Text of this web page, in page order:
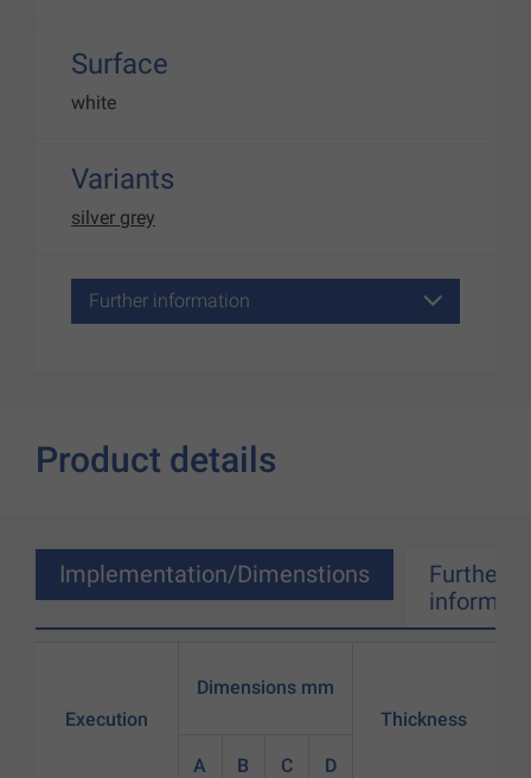
Surface
white
Variants
silver grey
Further information
Product details
Implementation/Dimenstions
Further
Execution
Dimensions mm
A B C D
Thickness